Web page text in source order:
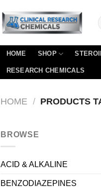
HOME SHOP
RESEARCH CHEMICALS
HOME / PRODUCTS
BROWSE
ACID & ALKALINE
BENZODIAZEPINES